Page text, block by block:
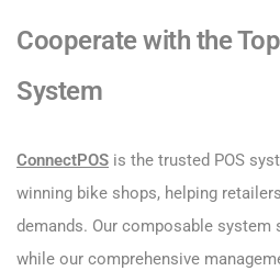
Cooperate with the
System
ConnectPOS is the trusted POS
winning bike shops, helping
demands. Our composable system
while our comprehensive